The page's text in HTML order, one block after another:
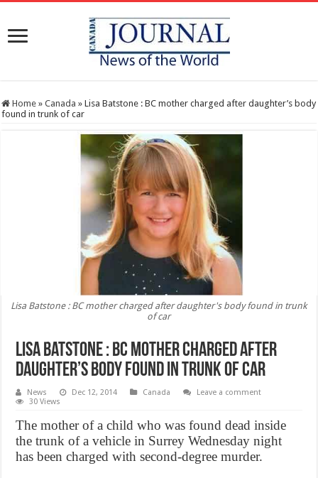
Home » Canada » Lisa Batstone : BC mother charged after daughter’s body
found in trunk of car
Lisa Batstone : BC mother charged after daughter's body found in trunk
of car
Lisa Batstone : BC mother charged after
daughter’s body found in trunk of car
News Dec 12, 2014 Canada
Leave a comment
30 Views
The mother of a child who was found dead inside
the trunk of a vehicle in Surrey Wednesday night
has been charged with second-degree murder.